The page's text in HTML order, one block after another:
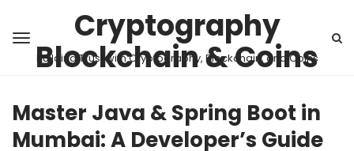
Cryptography
Blockchain & Coins
Building Trust with Cryptography, Blockchain, and Coins
Master Java & Spring Boot in
Mumbai: A Developer’s Guide